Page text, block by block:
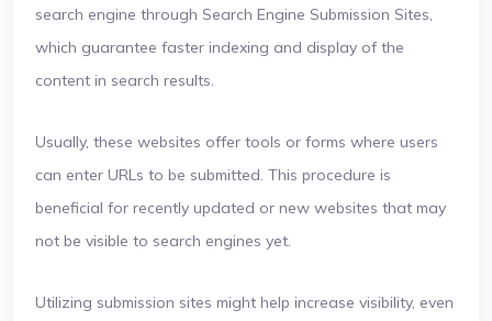
search engine through Search Engine Submission Sites,
which guarantee faster indexing and display of the
content in search results.
Usually, these websites offer tools or forms where users
can enter URLs to be submitted. This procedure is
beneficial for recently updated or new websites that may
not be visible to search engines yet.
Utilizing submission sites might help increase visibility, even